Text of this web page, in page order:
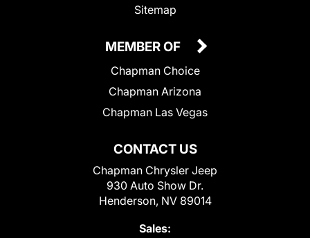
Sitemap
CONTACT US
Chapman Chrysler Jeep
930 Auto Show Dr.
Henderson, NV 89014
Sales:
MEMBER OF
Chapman Choice
Chapman Arizona
Chapman Las Vegas